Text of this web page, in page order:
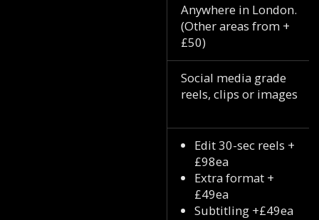
Anywhere in London.
(Other areas from +
£50)
Social media grade
reels, clips or images
Edit 30-sec reels +
£98ea
Extra format +
£49ea
Subtitling +£49ea